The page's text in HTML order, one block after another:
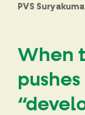
PVS
When